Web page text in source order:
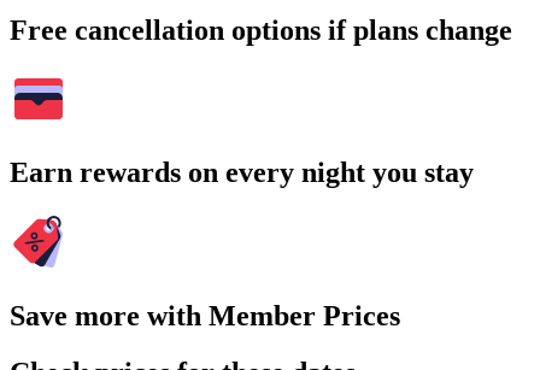
Free cancellation options if plans change
Earn rewards on every night you stay
Save more with Member Prices